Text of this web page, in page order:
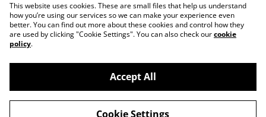
Contact Us
Terms and Conditions
Privacy Policy
Cookie Policy
This website uses cookies. These are small files that help us understand
how you’re using our services so we can make your experience even
better. You can find out more about these cookies and control how they
are used by clicking "Cookie Settings". You can also check ourcookie
policy.
Accept All
Cookie Settings